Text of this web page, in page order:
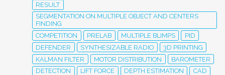
RESULT
SEGMENTATION ON MULTIPLE OBJECT AND CENTERS
FINDING
COMPETITION
PRELAB MULTIPLE BLIMPS
PID
DEFENDER
SYNTHESIZABLE RADIO
3D PRINTING
KALMAN FILTER
MOTOR DISTRIBUTION
BAROMETER
DETECTION
LIFT FORCE DEPTH ESTIMATION CAD